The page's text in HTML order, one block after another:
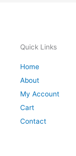
Quick Links
Home
About
My Account
Cart
Contact